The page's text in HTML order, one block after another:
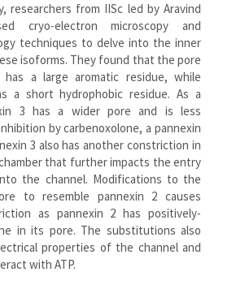
researchers from IISc led by Aravind
cryo-electron microscopy and
techniques to delve into the inner
isoforms. They found that the pore
a large aromatic residue, while
a short hydrophobic residue. As a
3 has a wider pore and is less
by carbenoxolone, a pannexin
3 also has another constriction in
that further impacts the entry
the channel. Modifications to the
to resemble pannexin 2 causes
as pannexin 2 has positively-
in its pore. The substitutions also
properties of the channel and
with ATP.